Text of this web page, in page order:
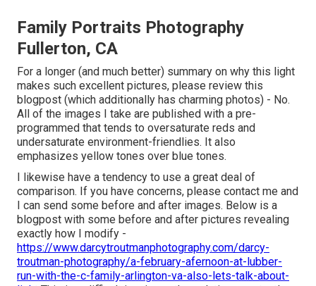
Family Portraits Photography
Fullerton, CA
For a longer (and much better) summary on why this light
makes such excellent pictures, please review this
blogpost (which additionally has charming photos) - No.
All of the images I take are published with a pre-
programmed that tends to oversaturate reds and
undersaturate environment-friendlies. It also
emphasizes yellow tones over blue tones.
I likewise have a tendency to use a great deal of
comparison. If you have concerns, please contact me and
I can send some before and after images. Below is a
blogpost with some before and after pictures revealing
exactly how I modify -
https://www.darcytroutmanphotography.com/darcy-
troutman-photography/a-february-afernoon-at-lubber-
run-with-the-c-family-arlington-va-also-lets-talk-about-